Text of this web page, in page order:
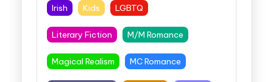
Irish Kids LGBTQ
Literary Fiction M/M Romance
Magical Realism MC Romance